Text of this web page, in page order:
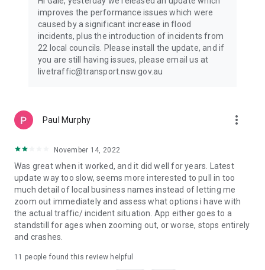
improves the performance issues which were
caused by a significant increase in flood
incidents, plus the introduction of incidents from
22 local councils. Please install the update, and if
you are still having issues, please email us at
livetraffic@transport.nsw.gov.au
Paul Murphy more_vert
November 14, 2022
Was great when it worked, and it did well for years. Latest
update way too slow, seems more interested to pull in too
much detail of local business names instead of letting me
zoom out immediately and assess what options i have with
the actual traffic/ incident situation. App either goes to a
standstill for ages when zooming out, or worse, stops entirely
and crashes.
11 people found this review helpful